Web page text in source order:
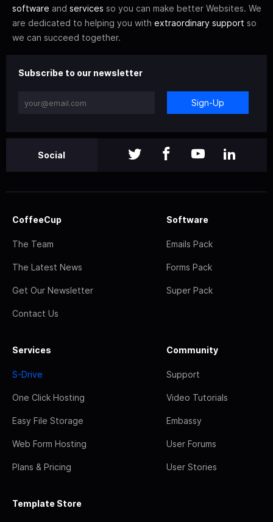
software and services so you can make better Websites. We
are dedicated to helping you with extraordinary support so
we can succeed together.
Subscribe to our newsletter
Sign-Up
Social
CoffeeCup
The Team
The Latest News
Get Our Newsletter
Contact Us
Software
Emails Pack
Forms Pack
Super Pack
Services
S-Drive
One Click Hosting
Easy File Storage
Web Form Hosting
Plans & Pricing
Community
Support
Video Tutorials
Embassy
User Forums
User Stories
Template Store